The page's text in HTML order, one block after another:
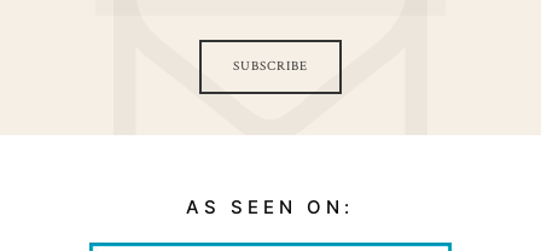
SUBSCRIBE
AS SEEN ON: